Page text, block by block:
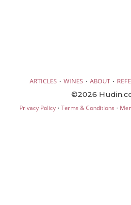
ARTICLES · WINES · ABOUT ·
©2026
Privacy Policy· Terms & Conditions ·